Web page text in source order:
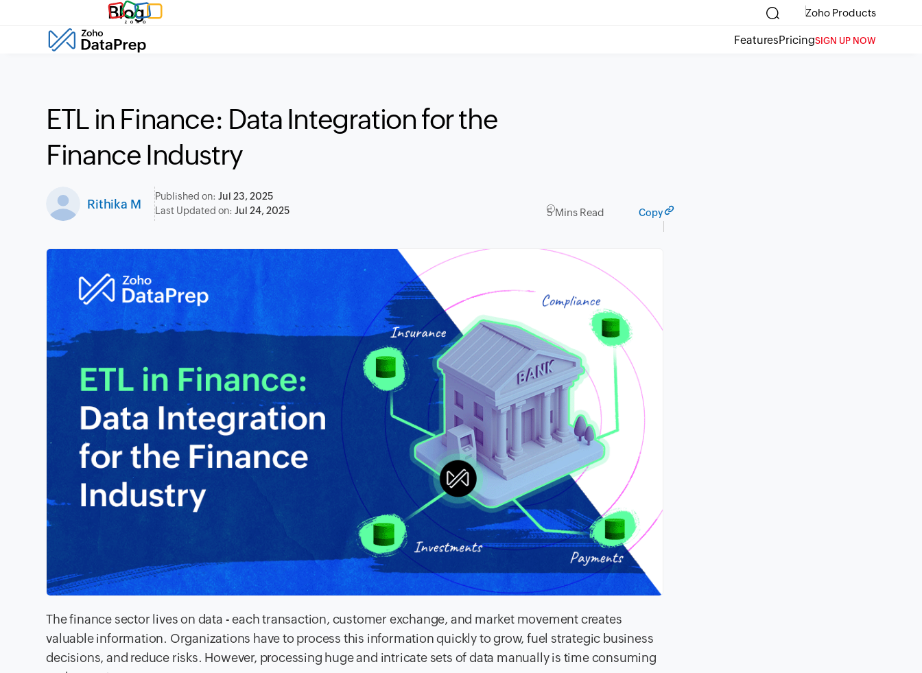
Blog Zoho Products
FeaturesPricingSIGN UP NOW
ETL in Finance: Data Integration for the
Finance Industry
Rithika M
Published on:Jul 23, 2025
Last Updated on:Jul 24, 2025 5 Mins Read Copy
The finance sector lives on data - each transaction, customer exchange, and market movement creates
valuable information. Organizations have to process this information quickly to grow, fuel strategic business
decisions, and reduce risks. However, processing huge and intricate sets of data manually is time consuming